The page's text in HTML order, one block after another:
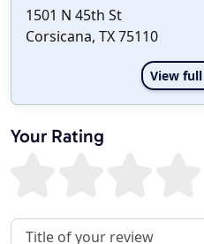
1501 N 45th St
Corsicana, TX 75110
View
Your Rating
Review Title